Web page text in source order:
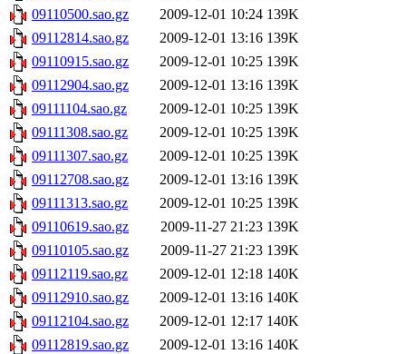
09110500.sao.gz
2009-12-01 10:24 139K
09112814.sao.gz
2009-12-01 13:16 139K
09110915.sao.gz
2009-12-01 10:25 139K
09112904.sao.gz
2009-12-01 13:16 139K
09111104.sao.gz
2009-12-01 10:25 139K
09111308.sao.gz
2009-12-01 10:25 139K
09111307.sao.gz
2009-12-01 10:25 139K
09112708.sao.gz
2009-12-01 13:16 139K
09111313.sao.gz
2009-12-01 10:25 139K
09110619.sao.gz
2009-11-27 21:23 139K
09110105.sao.gz
2009-11-27 21:23 139K
09112119.sao.gz
2009-12-01 12:18 140K
09112910.sao.gz
2009-12-01 13:16 140K
09112104.sao.gz
2009-12-01 12:17 140K
09112819.sao.gz
2009-12-01 13:16 140K